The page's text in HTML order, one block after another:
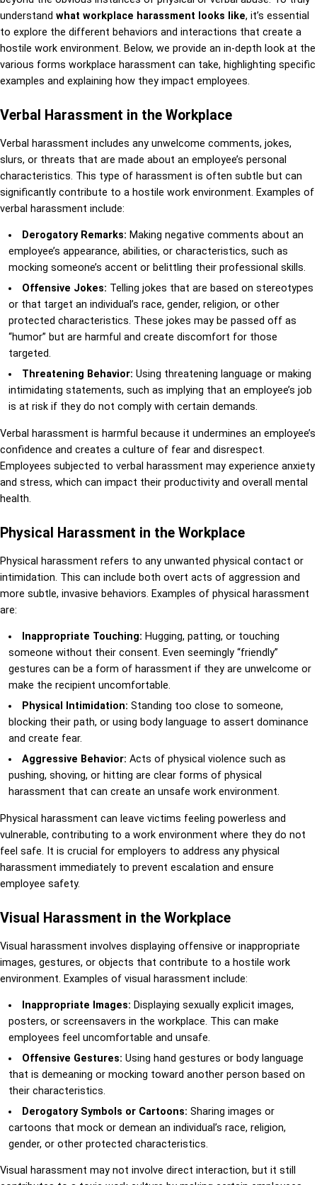
understand what workplace harassment looks like, it’s essential
to explore the different behaviors and interactions that create a
hostile work environment. Below, we provide an in-depth look at the
various forms workplace harassment can take, highlighting specific
examples and explaining how they impact employees.
Verbal Harassment in the Workplace
Verbal harassment includes any unwelcome comments, jokes,
slurs, or threats that are made about an employee’s personal
characteristics. This type of harassment is often subtle but can
significantly contribute to a hostile work environment. Examples of
verbal harassment include:
Derogatory Remarks: Making negative comments about an
employee’s appearance, abilities, or characteristics, such as
mocking someone’s accent or belittling their professional skills.
Offensive Jokes: Telling jokes that are based on stereotypes
or that target an individual’s race, gender, religion, or other
protected characteristics. These jokes may be passed off as
“humor” but are harmful and create discomfort for those
targeted.
Threatening Behavior: Using threatening language or making
intimidating statements, such as implying that an employee’s job
is at risk if they do not comply with certain demands.
Verbal harassment is harmful because it undermines an employee’s
confidence and creates a culture of fear and disrespect.
Employees subjected to verbal harassment may experience anxiety
and stress, which can impact their productivity and overall mental
health.
Physical Harassment in the Workplace
Physical harassment refers to any unwanted physical contact or
intimidation. This can include both overt acts of aggression and
more subtle, invasive behaviors. Examples of physical harassment
are:
Inappropriate Touching: Hugging, patting, or touching
someone without their consent. Even seemingly “friendly”
gestures can be a form of harassment if they are unwelcome or
make the recipient uncomfortable.
Physical Intimidation: Standing too close to someone,
blocking their path, or using body language to assert dominance
and create fear.
Aggressive Behavior: Acts of physical violence such as
pushing, shoving, or hitting are clear forms of physical
harassment that can create an unsafe work environment.
Physical harassment can leave victims feeling powerless and
vulnerable, contributing to a work environment where they do not
feel safe. It is crucial for employers to address any physical
harassment immediately to prevent escalation and ensure
employee safety.
Visual Harassment in the Workplace
Visual harassment involves displaying offensive or inappropriate
images, gestures, or objects that contribute to a hostile work
environment. Examples of visual harassment include:
Inappropriate Images: Displaying sexually explicit images,
posters, or screensavers in the workplace. This can make
employees feel uncomfortable and unsafe.
Offensive Gestures: Using hand gestures or body language
that is demeaning or mocking toward another person based on
their characteristics.
Derogatory Symbols or Cartoons: Sharing images or
cartoons that mock or demean an individual’s race, religion,
gender, or other protected characteristics.
Visual harassment may not involve direct interaction, but it still